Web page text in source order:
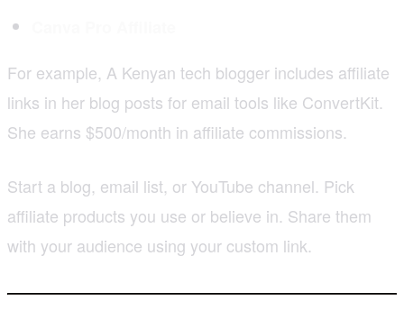
For example, A Kenyan tech blogger includes affiliate
links in her blog posts for email tools like ConvertKit.
She earns $500/month in affiliate commissions.
Start a blog, email list, or YouTube channel. Pick
affiliate products you use or believe in. Share them
with your audience using your custom link.